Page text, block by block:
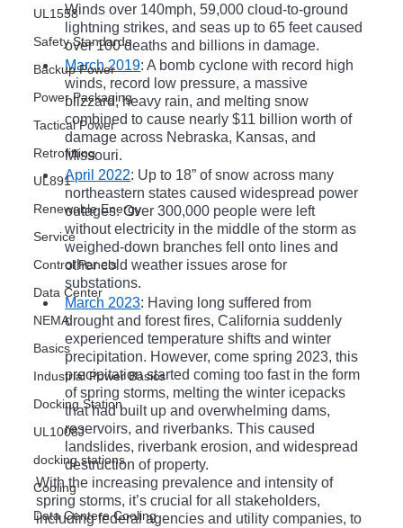
UL1558
Safety Standards
Backup Power
Power Packaging
Tactical Power
Retrofitting
UL891
Renewable Energy
Service
Control Panels
Data Center
NEMA
Basics
Industrial Power Basics
Docking Station
UL1008J
docking stations
Cooling
Data Centere Cooling
Winds over 140mph, 59,000 cloud-to-ground
lightning strikes, and seas up to 65 feet caused
over 100 deaths and billions in damage.
March 2019: A bomb cyclone with record high
winds, record low pressure, a massive
blizzard, heavy rain, and melting snow
combined to cause nearly $11 billion worth of
damage across Nebraska, Kansas, and
Missouri.
April 2022: Up to 18” of snow across many
northeastern states caused widespread power
outages. Over 300,000 people were left
without electricity in the middle of the storm as
weighed-down branches fell onto lines and
other cold weather issues arose for
substations.
March 2023: Having long suffered from
drought and forest fires, California suddenly
experienced temperature shifts and winter
precipitation. However, come spring 2023, this
precipitation started coming too fast in the form
of spring storms, melting the winter icepacks
that had built up and overwhelming dams,
reservoirs, and riverbanks. This caused
landslides, riverbank erosion, and widespread
destruction of property.
With the increasing prevalence and intensity of
spring storms, it’s crucial for all stakeholders,
including federal agencies and utility companies, to